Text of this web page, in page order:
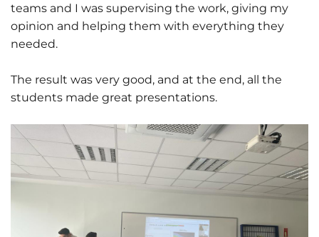
teams and I was supervising the work, giving my
opinion and helping them with everything they
needed.
The result was very good, and at the end, all the
students made great presentations.